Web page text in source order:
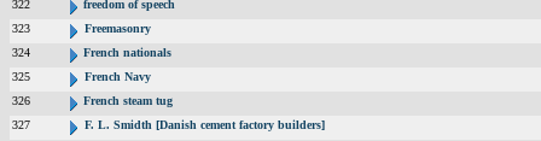
322
freedom of speech
323
Freemasonry
324
French nationals
325
French Navy
326
French steam tug
327
F. L. Smidth [Danish cement factory builders]